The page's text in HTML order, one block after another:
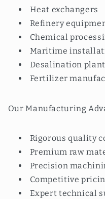
Heat exchangers
Refinery
Chemical
Maritime
Desalination
Fertilizer
Our Manufacturing
Rigorous quality
Premium raw
Precision
Competitive
Expert technical